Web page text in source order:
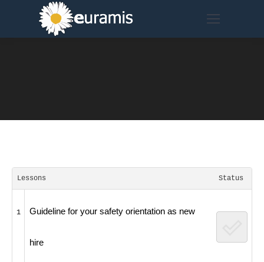
Lessons Status
1 Guideline for your safety orientation as new
hire